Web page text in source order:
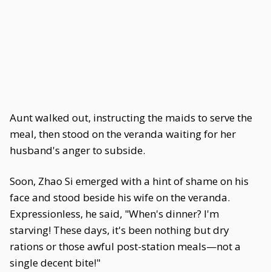
Aunt walked out, instructing the maids to serve the
meal, then stood on the veranda waiting for her
husband's anger to subside.
Soon, Zhao Si emerged with a hint of shame on his
face and stood beside his wife on the veranda.
Expressionless, he said, "When's dinner? I'm
starving! These days, it's been nothing but dry
rations or those awful post-station meals—not a
single decent bite!"